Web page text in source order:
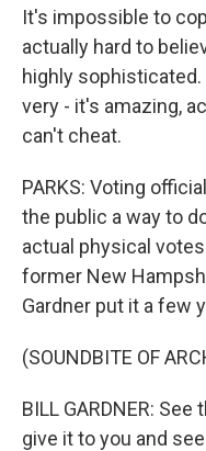
It's impossible to
actually hard to
highly
very - it's amazing,
can't cheat.
PARKS: Voting
the public a way to
actual physical
former New
Gardner put it a few
(SOUNDBITE OF
BILL GARDNER:
give it to you and